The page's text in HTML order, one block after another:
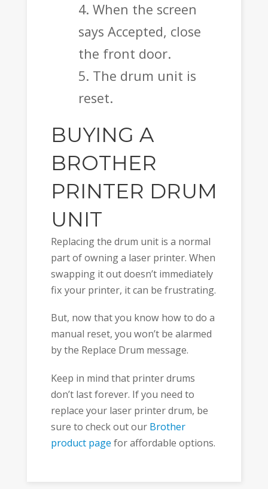
When the screen
says Accepted, close
the front door.
The drum unit is
reset.
BUYING A
BROTHER
PRINTER DRUM
UNIT
Replacing the drum unit is a normal
part of owning a laser printer. When
swapping it out doesn’t immediately
fix your printer, it can be frustrating.
But, now that you know how to do a
manual reset, you won’t be alarmed
by the Replace Drum message.
Keep in mind that printer drums
don’t last forever. If you need to
replace your laser printer drum, be
sure to check out our Brother
product page for affordable options.